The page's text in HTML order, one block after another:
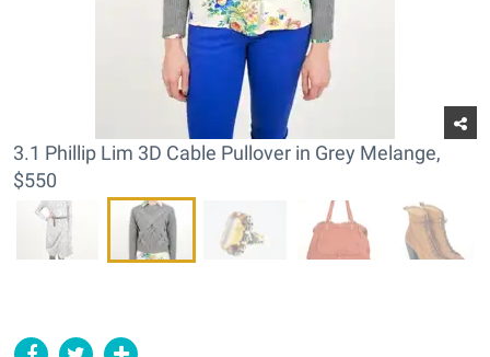
3.1 Phillip Lim 3D Cable Pullover in Grey Melange,
$550